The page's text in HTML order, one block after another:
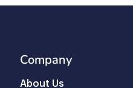
Company
About Us